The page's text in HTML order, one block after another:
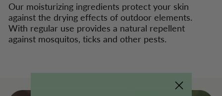
Our moisturizing ingredients protect your skin
against the drying effects of outdoor elements.
With regular use provides a natural repellent
against mosquitos, ticks and other pests.